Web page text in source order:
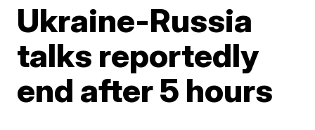
Ukraine-Russia
talks reportedly
end after 5 hours